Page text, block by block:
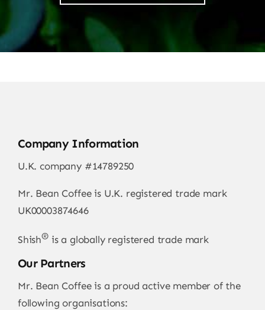
Company Information
U.K. company #14789250
Mr. Bean Coffee is U.K. registered trade mark
UK00003874646
Shish®is a globally registered trade mark
Our Partners
Mr. Bean Coffee is a proud active member of the
following organisations: